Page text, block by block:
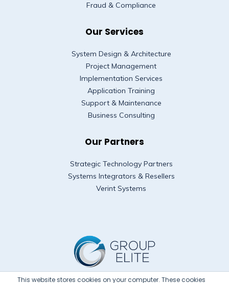
This website stores cookies on your computer. These cookies
Fraud & Compliance
Our Services
System Design & Architecture
Project Management
Implementation Services
Application Training
Support & Maintenance
Business Consulting
Our Partners
Strategic Technology Partners
Systems Integrators & Resellers
Verint Systems